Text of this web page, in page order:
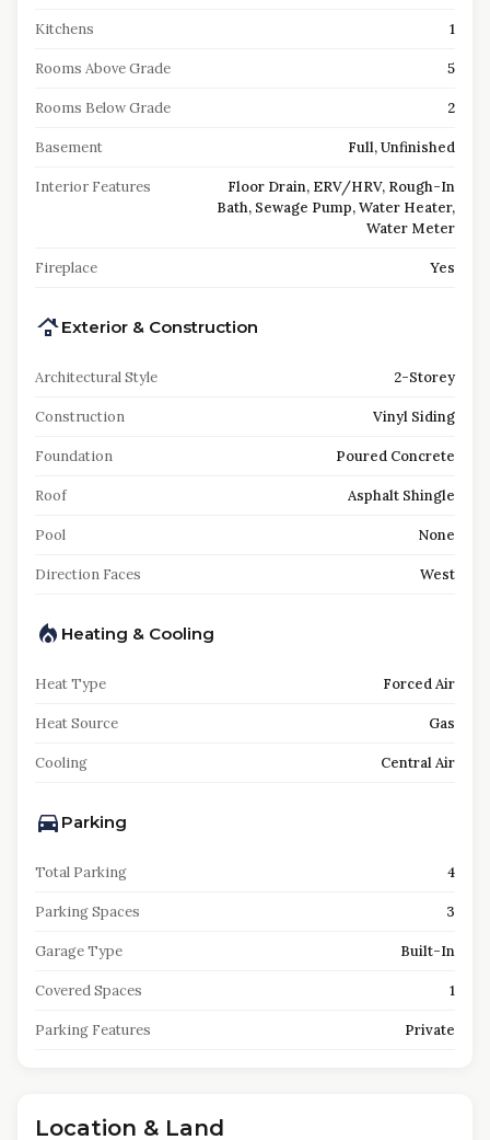
Kitchens 1
Rooms Above Grade 5
Rooms Below Grade 2
Basement Full, Unfinished
Interior Features
Floor Drain, ERV/HRV, Rough-In
Bath, Sewage Pump, Water Heater,
Water Meter
Fireplace Yes
Exterior & Construction
Architectural Style 2-Storey
Construction Vinyl Siding
Foundation Poured Concrete
Roof Asphalt Shingle
Pool None
Direction Faces West
Heating & Cooling
Heat Type Forced Air
Heat Source Gas
Cooling Central Air
Parking
Total Parking 4
Parking Spaces 3
Garage Type Built-In
Covered Spaces 1
Parking Features Private
Location & Land